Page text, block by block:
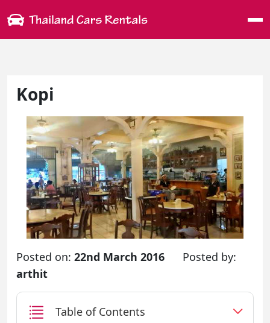
Kopi
Posted on: 22nd March 2016
Posted by:
arthit
Table of Contents